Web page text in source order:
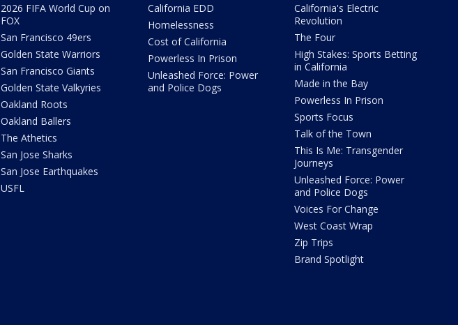
2026 FIFA World Cup on
FOX
San Francisco 49ers
Golden State Warriors
San Francisco Giants
Golden State Valkyries
Oakland Roots
Oakland Ballers
The Athetics
San Jose Sharks
San Jose Earthquakes
USFL
California EDD
Homelessness
Cost of California
Powerless In Prison
Unleashed Force: Power
and Police Dogs
California's Electric
Revolution
The Four
High Stakes: Sports Betting
in California
Made in the Bay
Powerless In Prison
Sports Focus
Talk of the Town
This Is Me: Transgender
Journeys
Unleashed Force: Power
and Police Dogs
Voices For Change
West Coast Wrap
Zip Trips
Brand Spotlight